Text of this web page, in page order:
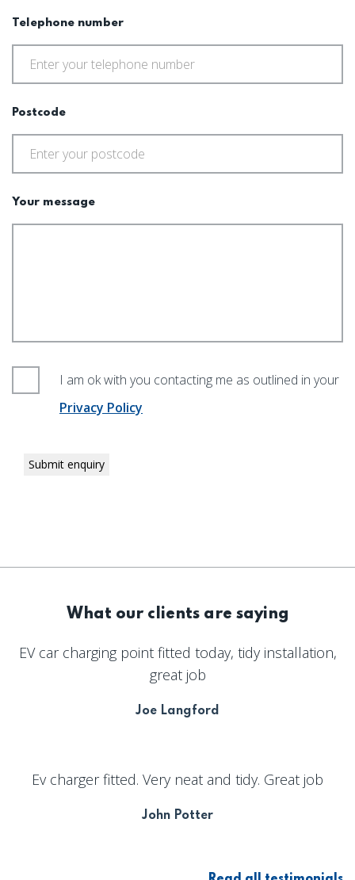
Telephone number
Postcode
Your message
I am ok with you contacting me as outlined in your
Privacy Policy
What our clients are saying
EV car charging point fitted today, tidy installation,
great job
Joe Langford
Ev charger fitted. Very neat and tidy. Great job
John Potter